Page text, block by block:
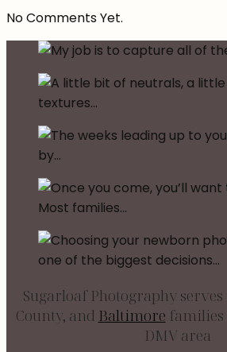
No Comments Yet.
Sugarloaf Photography
County, and Baltimore
DMV area